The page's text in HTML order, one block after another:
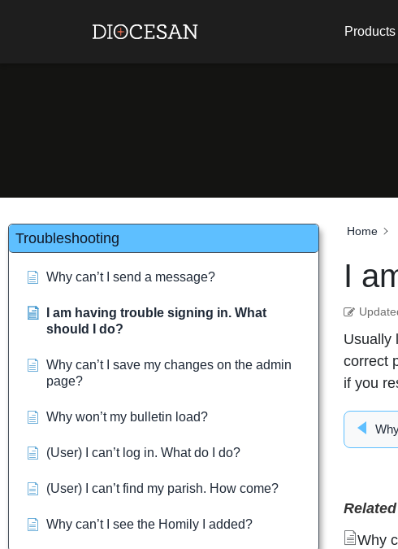
Troubleshooting
Why can’t I send a message?
I am having trouble signing in. What
should I do?
Why can’t I save my changes on the admin
page?
Why won’t my bulletin load?
(User) I can’t log in. What do I do?
(User) I can’t find my parish. How come?
Why can’t I see the Homily I added?
Home
I
Usually
correct
if you
Why